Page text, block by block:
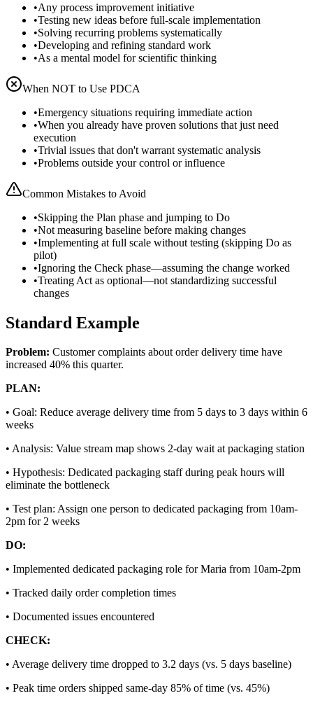
•Any process improvement initiative
•Testing new ideas before full-scale implementation
•Solving recurring problems systematically
•Developing and refining standard work
•As a mental model for scientific thinking
When NOT to Use PDCA
•Emergency situations requiring immediate action
•When you already have proven solutions that just need
execution
•Trivial issues that don't warrant systematic analysis
•Problems outside your control or influence
Common Mistakes to Avoid
•Skipping the Plan phase and jumping to Do
•Not measuring baseline before making changes
•Implementing at full scale without testing (skipping Do as
pilot)
•Ignoring the Check phase—assuming the change worked
•Treating Act as optional—not standardizing successful
changes
Standard Example
Problem: Customer complaints about order delivery time have
increased 40% this quarter.
PLAN:
• Goal: Reduce average delivery time from 5 days to 3 days within 6
weeks
• Analysis: Value stream map shows 2-day wait at packaging station
• Hypothesis: Dedicated packaging staff during peak hours will
eliminate the bottleneck
• Test plan: Assign one person to dedicated packaging from 10am-
2pm for 2 weeks
DO:
• Implemented dedicated packaging role for Maria from 10am-2pm
• Tracked daily order completion times
• Documented issues encountered
CHECK:
• Average delivery time dropped to 3.2 days (vs. 5 days baseline)
• Peak time orders shipped same-day 85% of time (vs. 45%)